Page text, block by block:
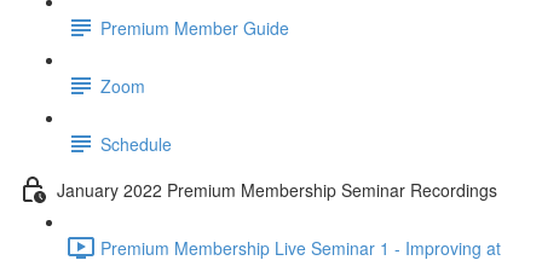
Premium Member Guide
Zoom
Schedule
January 2022 Premium Membership Seminar Recordings
Premium Membership Live Seminar 1 - Improving at